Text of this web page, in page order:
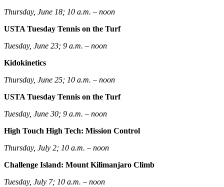
Thursday, June 18; 10 a.m. – noon
USTA Tuesday Tennis on the Turf
Tuesday, June 23; 9 a.m. – noon
Kidokinetics
Thursday, June 25; 10 a.m. – noon
USTA Tuesday Tennis on the Turf
Tuesday, June 30; 9 a.m. – noon
High Touch High Tech: Mission Control
Thursday, July 2; 10 a.m. – noon
Challenge Island: Mount Kilimanjaro Climb
Tuesday, July 7; 10 a.m. – noon